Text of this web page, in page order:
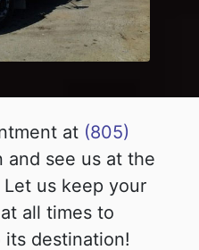
at (805)
and see us at the
us keep your
all times to
destination!